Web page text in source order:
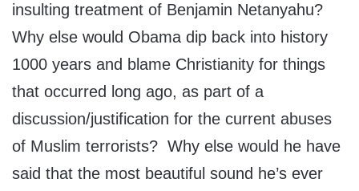
insulting treatment of Benjamin Netanyahu?
Why else would Obama dip back into history
1000 years and blame Christianity for things
that occurred long ago, as part of a
discussion/justification for the current abuses
of Muslim terrorists? Why else would he have
said that the most beautiful sound he’s ever